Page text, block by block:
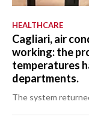
HEALTHCARE
Cagliari, air
working: the
temperatures
departments.
The system